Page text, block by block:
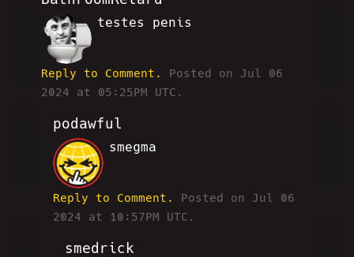
BR
testes penis
Reply to Comment.
Posted on Jul 06
2024 at 05:25PM UTC.
podawful
JP
smegma
Reply to Comment.
Posted on Jul 06
2024 at 10:57PM UTC.
smedrick